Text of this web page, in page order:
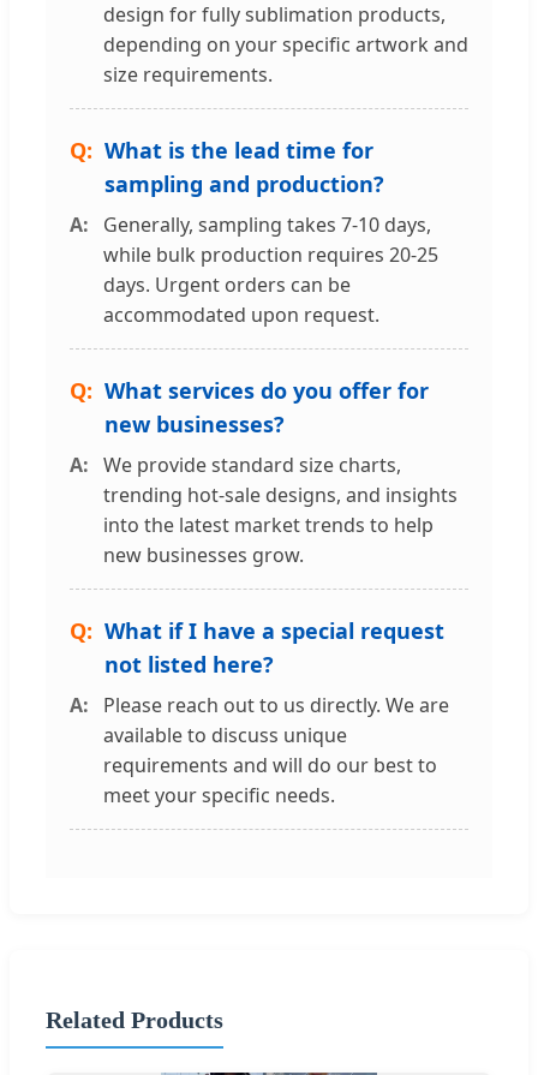
design for fully sublimation products,
depending on your specific artwork and
size requirements.
What is the lead time for
sampling and production?
Generally, sampling takes 7-10 days,
while bulk production requires 20-25
days. Urgent orders can be
accommodated upon request.
What services do you offer for
new businesses?
We provide standard size charts,
trending hot-sale designs, and insights
into the latest market trends to help
new businesses grow.
What if I have a special request
not listed here?
Please reach out to us directly. We are
available to discuss unique
requirements and will do our best to
meet your specific needs.
Related Products